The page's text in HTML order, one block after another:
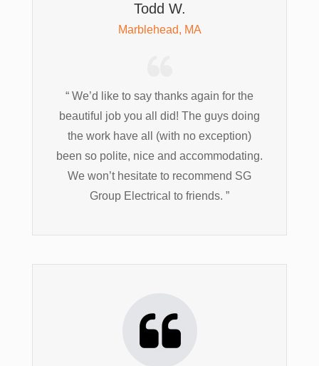
Todd W.
Marblehead, MA
“ We’d like to say thanks again for the
beautiful job you all did! The guys doing
the work have all (with no exception)
been so polite, nice and accommodating.
We won’t hesitate to recommend SG
Group Electrical to friends. ”